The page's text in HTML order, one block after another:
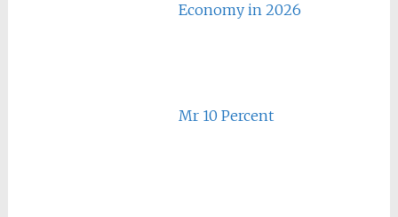
Economy in 2026
Mr 10 Percent